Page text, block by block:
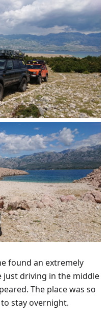
found an extremely
just driving in the middle
The place was so
stay overnight.